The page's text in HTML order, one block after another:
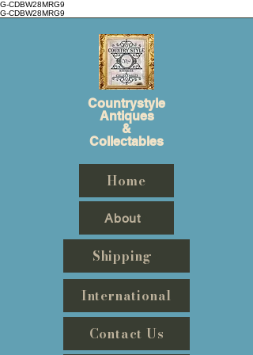
G-CDBW28MRG9
G-CDBW28MRG9
Countrystyle
Antiques
&
Collectables
Home
About
Shipping
International
Contact Us